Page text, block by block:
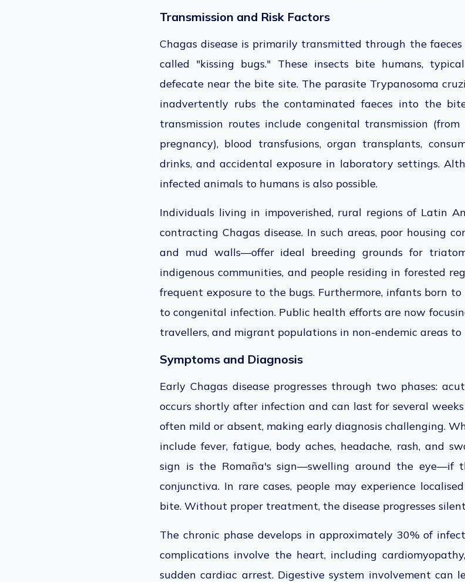
Transmission and Risk Factors
Chagas disease is primarily transmitted through the
called "kissing bugs." These insects bite humans,
defecate near the bite site. The parasite Trypanosoma
inadvertently rubs the contaminated faeces into the
transmission routes include congenital transmission
pregnancy), blood transfusions, organ transplants,
drinks, and accidental exposure in laboratory settings.
infected animals to humans is also possible.
Individuals living in impoverished, rural regions of Latin
contracting Chagas disease. In such areas,poor housing
and mud walls—offer ideal breeding grounds for
indigenous communities, and people residing in forested
frequent exposure to the bugs. Furthermore, infants born
to congenital infection. Public health efforts are now
travellers, and migrant populations in non-endemic areas
Symptoms and Diagnosis
Early Chagas disease progresses through two phases:
occurs shortly after infection and can lastfor several
often mild or absent, making early diagnosis challenging.
include fever, fatigue, body aches, headache, rash, and
sign is the Romaña's sign—swelling around the eye—if
conjunctiva. In rare cases, people may experience
bite. Without proper treatment, the disease progresses
The chronic phase develops in approximately 30% of
complications involve the heart, including
sudden cardiac arrest. Digestive system involvement can